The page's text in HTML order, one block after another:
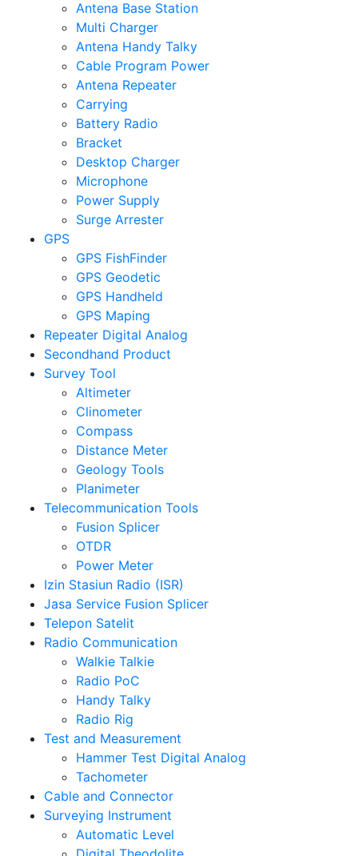
Antena Base Station
Multi Charger
Antena Handy Talky
Cable Program Power
Antena Repeater
Carrying
Battery Radio
Bracket
Desktop Charger
Microphone
Power Supply
Surge Arrester
GPS
GPS FishFinder
GPS Geodetic
GPS Handheld
GPS Maping
Repeater Digital Analog
Secondhand Product
Survey Tool
Altimeter
Clinometer
Compass
Distance Meter
Geology Tools
Planimeter
Telecommunication Tools
Fusion Splicer
OTDR
Power Meter
Izin Stasiun Radio (ISR)
Jasa Service Fusion Splicer
Telepon Satelit
Radio Communication
Walkie Talkie
Radio PoC
Handy Talky
Radio Rig
Test and Measurement
Hammer Test Digital Analog
Tachometer
Cable and Connector
Surveying Instrument
Automatic Level